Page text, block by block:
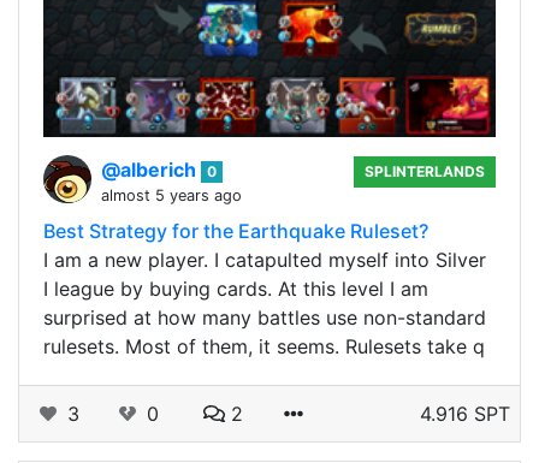
@alberich
0
almost 5 years ago
SPLINTERLANDS
Best Strategy for the Earthquake Ruleset?
I am a new player. I catapulted myself into Silver
I league by buying cards. At this level I am
surprised at how many battles use non-standard
rulesets. Most of them, it seems. Rulesets take q
3 0 2 4.916 SPT